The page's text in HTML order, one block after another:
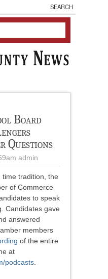
Board
Questions
admin
tradition, the
of Commerce
to speak
Candidates gave
answered
members
of the entire
at
podcasts